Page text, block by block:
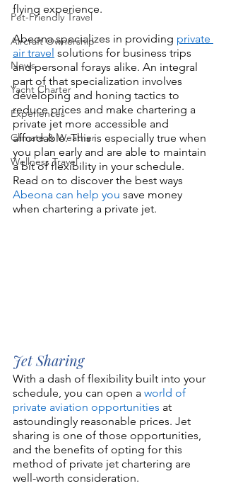
Pet-Friendly Travel
Aircraft Ownership
News
Yacht Charter
Experiences
Climate & Weather
Wellness Travel
flying experience.
Abeona specializes in providing private
air travel solutions for business trips
and personal forays alike. An integral
part of that specialization involves
developing and honing tactics to
reduce prices and make chartering a
private jet more accessible and
affordable. This is especially true when
you plan early and are able to maintain
a bit of flexibility in your schedule.
Read on to discover the best ways
Abeona can help you save money
when chartering a private jet.
Jet Sharing
With a dash of flexibility built into your
schedule, you can open a world of
private aviation opportunities at
astoundingly reasonable prices. Jet
sharing is one of those opportunities,
and the benefits of opting for this
method of private jet chartering are
well-worth consideration.